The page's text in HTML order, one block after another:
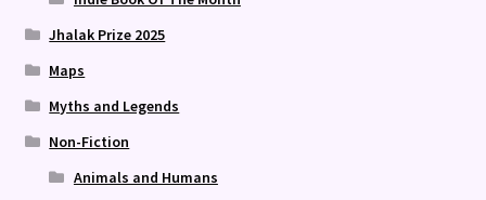
Jhalak Prize 2025
Maps
Myths and Legends
Non-Fiction
Animals and Humans